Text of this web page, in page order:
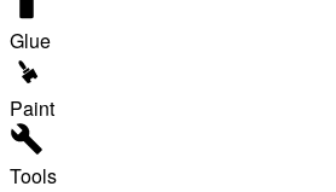
Glue
Paint
Tools